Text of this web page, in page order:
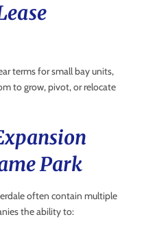
terms for small bay units,
to grow, pivot, or relocate
Park
often contain multiple
the ability to: